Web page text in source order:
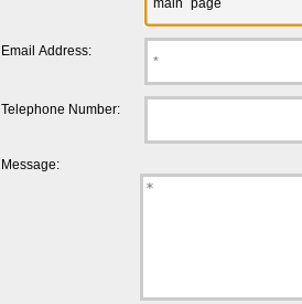
Email Address:
Telephone Number:
Message: